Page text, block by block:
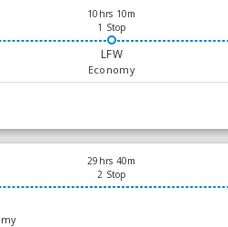
10hrs 10m
1 Stop
LFW
Economy
29hrs 40m
2 Stop